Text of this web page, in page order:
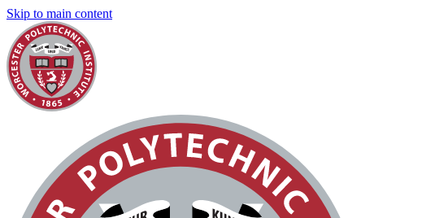
Skip to main content